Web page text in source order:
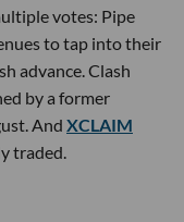
votes: Pipe
to tap into their
advance. Clash
by a former
And XCLAIM
traded.